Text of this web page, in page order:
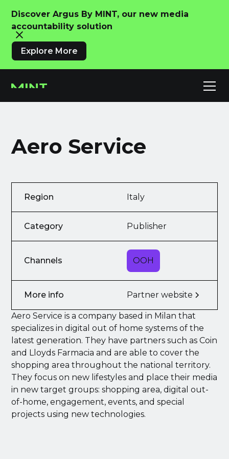
Discover Argus By MINT, our new media
accountability solution
Explore More
Aero Service
Region Italy
Category Publisher
Channels OOH
More info Partner website
Aero Service is a company based in Milan that
specializes in digital out of home systems of the
latest generation. They have partners such as Coin
and Lloyds Farmacia and are able to cover the
shopping area throughout the national territory.
They focus on new lifestyles and place their media
in new target groups: shopping area, digital out-
of-home, engagement, events, and special
projects using new technologies.